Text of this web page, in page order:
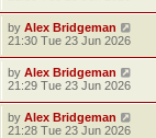
by Alex Bridgeman
21:30 Tue 23 Jun 2026
by Alex Bridgeman
21:29 Tue 23 Jun 2026
by Alex Bridgeman
21:28 Tue 23 Jun 2026